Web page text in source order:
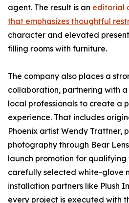
agent. The result is an editorial
that emphasizes thoughtful
character and elevated
filling rooms with furniture.
The company also places a
collaboration, partnering with
local professionals to create a
experience. That includes
Phoenix artist Wendy Trattner,
photography through Bear
launch promotion for
carefully selected white-glove
installation partners like Plush
every project is executed with